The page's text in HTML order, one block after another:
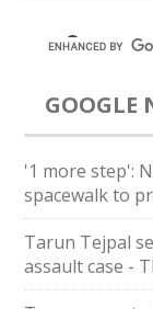
GOOGLE
'1 more step':
spacewalk to
Tarun Tejpal
assault case -